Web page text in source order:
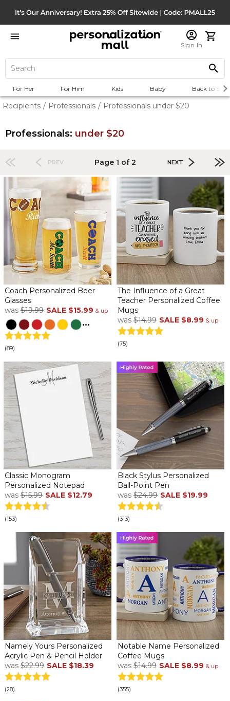
Sign In
For Her For Him Kids Baby Back to
Recipients / Professionals / Professionals under $20
Professionals: under $20
PREV Page 1 of 2 NEXT
Coach Personalized Beer
Glasses
was $19.99 SALE $15.99 & up
...
(89)
The Influence of a Great
Teacher Personalized Coffee
Mugs
was $14.99 SALE $8.99 & up
(75)
Classic Monogram
Personalized Notepad
was $15.99 SALE $12.79
(153)
Black Stylus Personalized
Ball-Point Pen
was $24.99 SALE $19.99
(313)
Namely Yours Personalized
Acrylic Pen & Pencil Holder
was $22.99 SALE $18.39
(28)
Notable Name Personalized
Coffee Mugs
was $14.99 SALE $8.99 & up
(355)